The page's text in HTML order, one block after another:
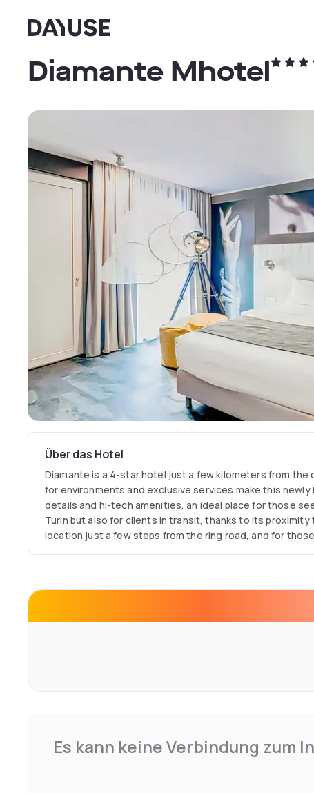
Dayuse
Diamante Mhotel
Über das Hotel
Diamante is a 4-star hotel just a few kilometers from the
for environments and exclusive services make this
details and hi-tech amenities, an ideal place for those
Turin but also for clients in transit, thanks to its proximity
location just a few steps from the ring road, and for
soundproofed or offer full comfort for a clientele
Es kann keine Verbindung